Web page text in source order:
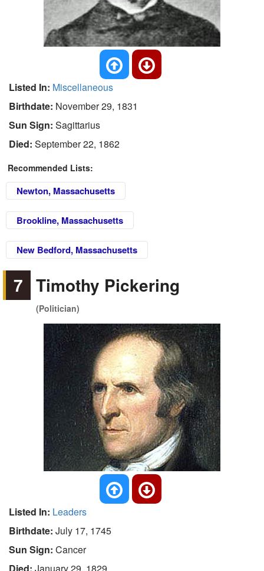
Listed In: Miscellaneous
Birthdate: November 29, 1831
Sun Sign: Sagittarius
Died: September 22, 1862
Recommended Lists:
Newton, Massachusetts
Brookline, Massachusetts
New Bedford, Massachusetts
7 Timothy Pickering
(Politician)
Listed In: Leaders
Birthdate: July 17, 1745
Sun Sign: Cancer